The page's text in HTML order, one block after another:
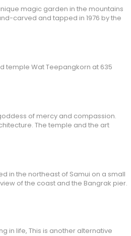
magic garden in the mountains
carved and tapped in 1976 by the
temple Wat Teepangkorn at 635
of mercy and compassion.
The temple and the art
in the northeast of Samui on a small
of the coast and the Bangrak pier.
in life, This is another alternative